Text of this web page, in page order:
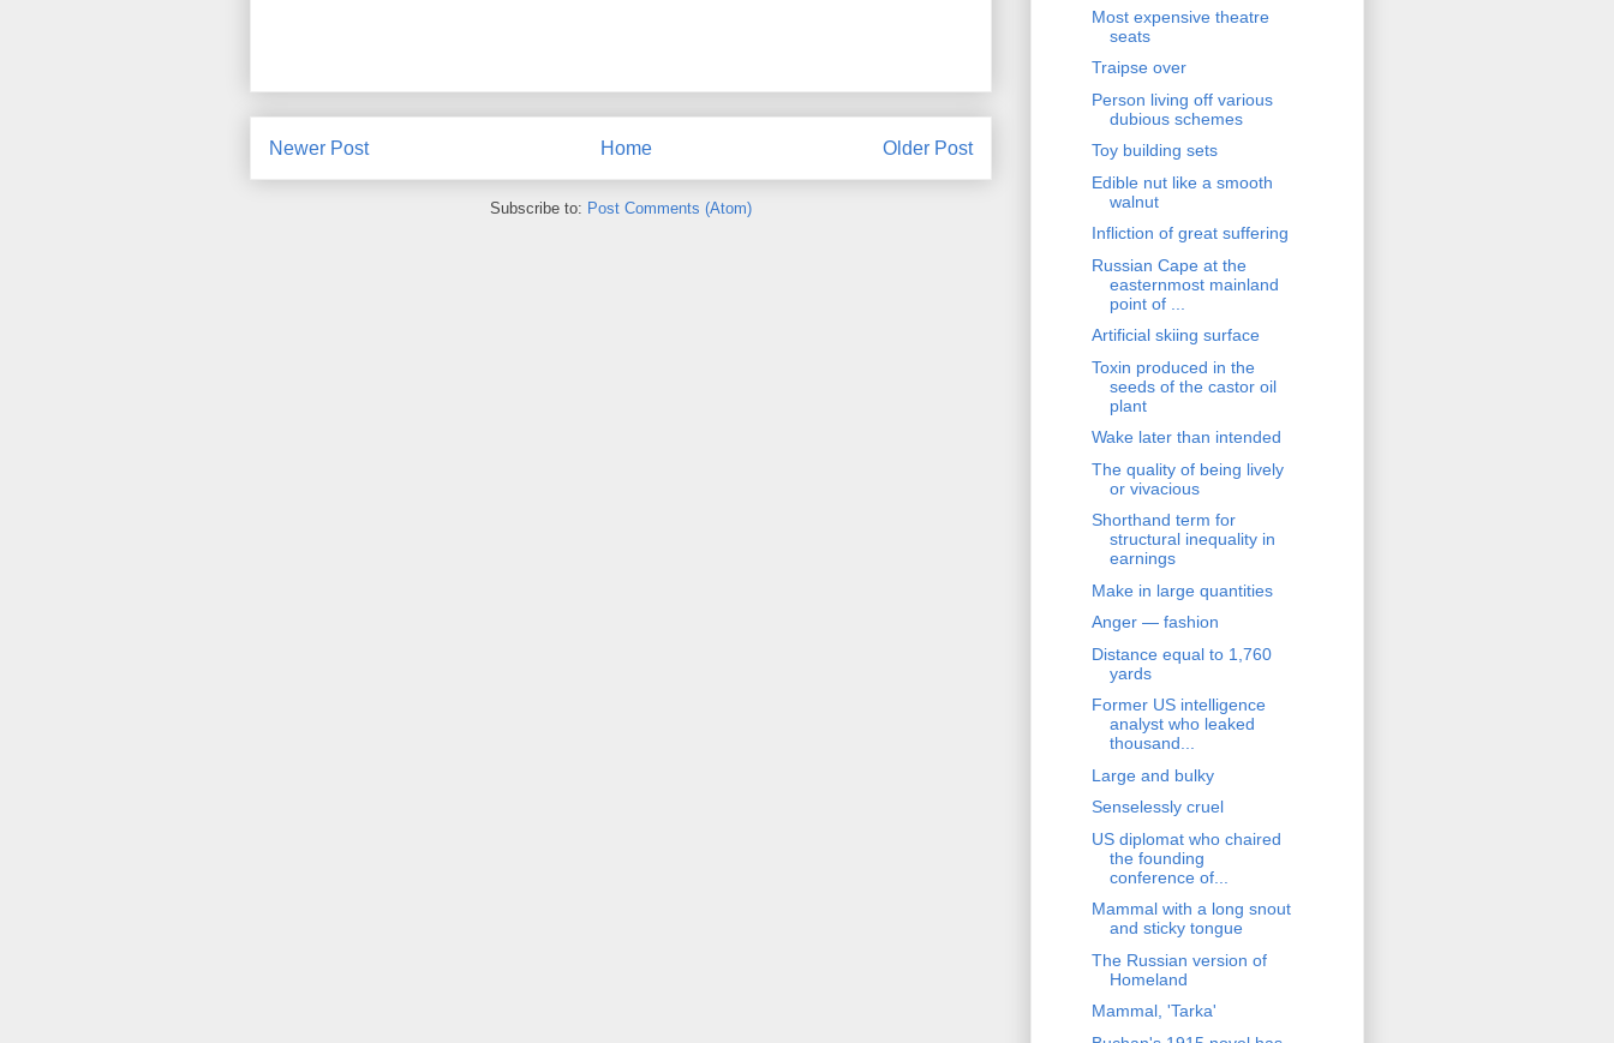
Newer Post Older Post
Home
Subscribe to: Post Comments (Atom)
Most expensive theatre
seats
Traipse over
Person living off various
dubious schemes
Toy building sets
Edible nut like a smooth
walnut
Infliction of great suffering
Russian Cape at the
easternmost mainland
point of ...
Artificial skiing surface
Toxin produced in the
seeds of the castor oil
plant
Wake later than intended
The quality of being lively
or vivacious
Shorthand term for
structural inequality in
earnings
Make in large quantities
Anger — fashion
Distance equal to 1,760
yards
Former US intelligence
analyst who leaked
thousand...
Large and bulky
Senselessly cruel
US diplomat who chaired
the founding
conference of...
Mammal with a long snout
and sticky tongue
The Russian version of
Homeland
Mammal, 'Tarka'